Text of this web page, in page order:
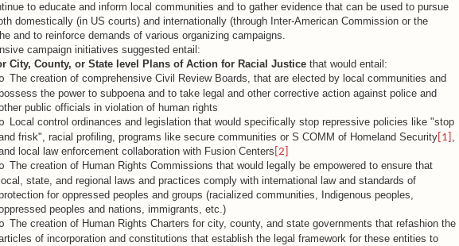
to educate and inform local communities and to gather evidence that can be used to pursue
domestically (in US courts) and internationally (through Inter-American Commission or the
and to reinforce demands of various organizing campaigns.
campaign initiatives suggested entail:
City, County, or State level Plans of Action for Racial Justicethat would entail:
The creation of comprehensive Civil Review Boards, that are elected by local communities and
the power to subpoena and to take legal and other corrective action against police and
public officials in violation of human rights
Local control ordinances and legislation that would specifically stop repressive policies like "stop
frisk", racial profiling, programs like secure communities or S COMM of Homeland Security[1] ,
local law enforcement collaboration with Fusion Centers [2]
The creation of Human Rights Commissions that would legally be empowered to ensure that
local, state, and regional laws and practices comply with international law and standards of
for oppressed peoples and groups (racialized communities, Indigenous peoples,
peoples and nations, immigrants, etc.)
The creation of Human Rights Charters for city, county, and state governments that refashion the
of incorporation and constitutions that establish the legal framework for these entities to